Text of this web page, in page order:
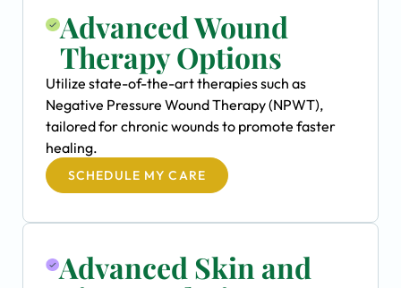
Advanced Wound
Therapy Options
Utilize state-of-the-art therapies such as
Negative Pressure Wound Therapy (NPWT),
tailored for chronic wounds to promote faster
healing.
SCHEDULE MY CARE
Advanced Skin and